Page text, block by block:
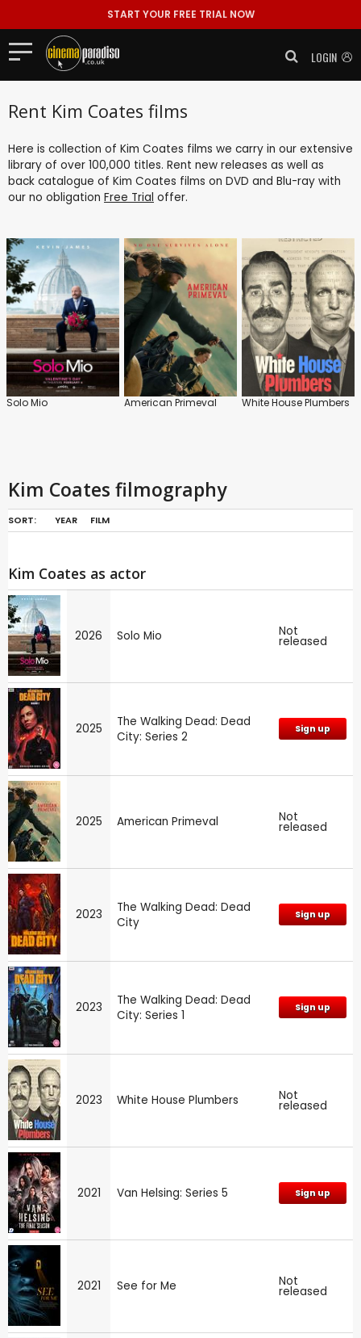
START YOUR FREE TRIAL NOW
LOGIN
Rent Kim Coates films
Here is collection of Kim Coates films we carry in our extensive
library of over 100,000 titles. Rent new releases as well as
back catalogue of Kim Coates films on DVD and Blu-ray with
our no obligation Free Trial offer.
Solo Mio American Primeval White House Plumbers
Kim Coates filmography
SORT: YEAR FILM
Kim Coates as actor
2026 Solo Mio Not
released
2025
The Walking Dead: Dead
City: Series 2
Sign up
2025 American Primeval Not
released
2023
The Walking Dead: Dead
City
Sign up
2023
The Walking Dead: Dead
City: Series 1
Sign up
2023 White House Plumbers Not
released
2021 Van Helsing: Series 5 Sign up
2021 See for Me Not
released